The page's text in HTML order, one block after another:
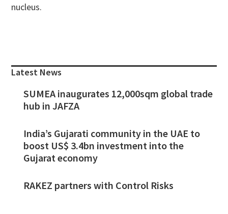
nucleus.
Sidebar
Latest News
SUMEA inaugurates 12,000sqm global trade
hub in JAFZA
India’s Gujarati community in the UAE to
boost US$ 3.4bn investment into the
Gujarat economy
RAKEZ partners with Control Risks